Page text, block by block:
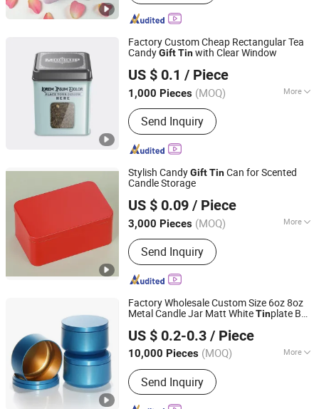
Factory Custom Cheap Rectangular Tea
CandyGiftTinwith Clear Window
US $ 0.1 / Piece
1,000 Pieces (MOQ) More
Printing Page :Two-Sided
Send Inquiry
Foshan colorings paper packaging Co., Ltd
Guangdong, China
Since 2016
Stylish CandyGiftTinCan for Scented
Candle Storage
US $ 0.09 / Piece
3,000 Pieces (MOQ) More
Main Products:Packaging Materials,
Gift Box, Carton Box, Paper Bag, Insert
Card, Corrugated Box, Pulp tray,
Biodegradable bags, Sticker labels,
Bag, Tin packaging
Send Inquiry
SG Packaging (Dongguan) Co., Ltd.
Guangdong, China Since 2019
Factory Wholesale Custom Size 6oz 8oz
Metal Candle Jar Matt WhiteTinplate Box
US $ 0.2-0.3 / Piece
10,000 Pieces (MOQ) More
Usage :Aerosol
Send Inquiry
ANHUI IDEA TECHNOLOGY CO., LTD
Anhui, China
Since 2017